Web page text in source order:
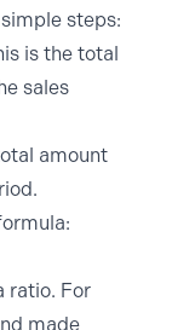
steps:
is the total
sales
amount
ratio. For
made